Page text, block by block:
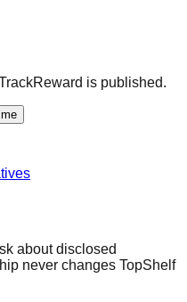
is published.
about disclosed
never changes TopShelf